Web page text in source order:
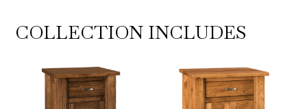
COLLECTION INCLUDES